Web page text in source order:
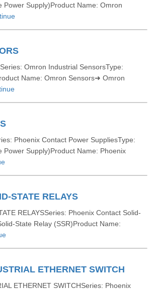
Power Supply)Product Name: Omron
Omron Industrial SensorsType:
Name: Omron Sensors➜ Omron
Phoenix Contact Power SuppliesType:
Power Supply)Product Name: Phoenix
STATE RELAYS
RELAYSSeries: Phoenix Contact Solid-
State Relay (SSR)Product Name:
ETHERNET SWITCH
ETHERNET SWITCHSeries: Phoenix